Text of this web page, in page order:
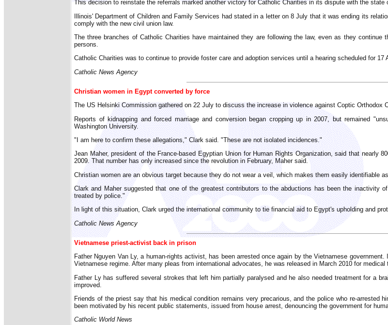
This decision to reinstate the referrals marked another victory for Catholic Charities in its dispute with the
Illinois' Department of Children and Family Services had stated in a letter on 8 July that it was ending its
comply with the new civil union law.
The three branches of Catholic Charities have maintained they are following the law, even as they
persons.
Catholic Charities was to continue to provide foster care and adoption services until a hearing scheduled for
Catholic News Agency
Christian women in Egypt converted by force
The US Helsinki Commission gathered on 22 July to discuss the increase in violence against Coptic Orthodox
Reports of kidnapping and forced marriage and conversion began cropping up in 2007, but remained
Washington University.
"I am here to confirm these allegations," Clark said. "These are not isolated incidences."
Jean Maher, president of the France-based Egyptian Union for Human Rights Organization, said that nearly
2009. That number has only increased since the revolution in February, Maher said.
Christian women are an obvious target because they do not wear a veil, which makes them easily identifiable
Clark and Maher suggested that one of the greatest contributors to the abductions has been the inactivity
treated by police."
In light of this situation, Clark urged the international community to tie financial aid to Egypt's upholding and
Catholic News Agency
Vietnamese priest-activist back in prison
Father Nguyen Van Ly, a human-rights activist, has been arrested once again by the Vietnamese
Vietnamese regime. After many pleas from international advocates, he was released in March 2010 for medical
Father Ly has suffered several strokes that left him partially paralysed and he also needed treatment for a
improved.
Friends of the priest say that his medical condition remains very precarious, and the police who re-
been motivated by his recent public statements, issued from house arrest, denouncing the government for
Catholic World News